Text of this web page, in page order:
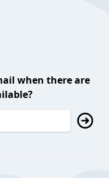
when there are